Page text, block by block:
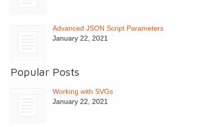
Advanced JSON Script Parameters
January 22, 2021
Popular Posts
Working with SVGs
January 22, 2021